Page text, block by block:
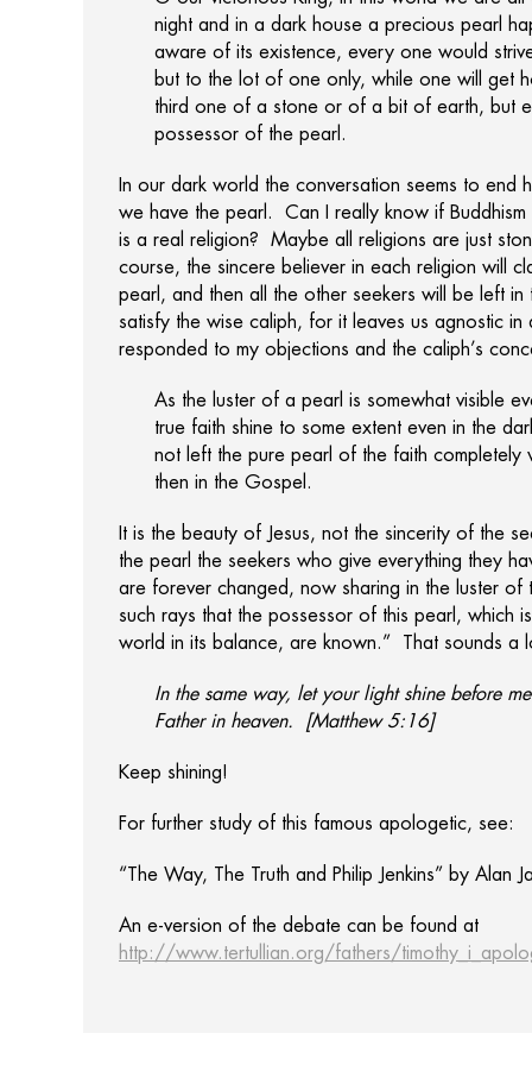
night and in a dark house a precious pearl
aware of its existence, every one would
but to the lot of one only, while one will get
third one of a stone or of a bit of earth, but
possessor of the pearl.
In our dark world the conversation seems to
we have the pearl. Can I really know if
is a real religion? Maybe all religions are just
course, the sincere believer in each religion will
pearl, and then all the other seekers will be left
satisfy the wise caliph, for it leaves us agnostic
responded to my objections and the caliph’s
As the luster of a pearl is somewhat visible
true faith shine to some extent even in the
not left the pure pearl of the faith completely
then in the Gospel.
It is the beauty of Jesus, not the sincerity of the
the pearl the seekers who give everything they
are forever changed, now sharing in the luster of
such rays that the possessor of this pearl, which
world in its balance, are known.” That sounds a
In the same way, let your light shine before
Father in heaven. [Matthew 5:16]
Keep shining!
For further study of this famous apologetic, see:
“The Way, The Truth and Philip Jenkins” by Alan
An e-version of the debate can be found at
http://www.tertullian.org/fathers/